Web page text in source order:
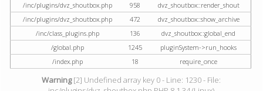
/inc/plugins/dvz_shoutbox.php
958
dvz_shoutbox::render_shout
/inc/plugins/dvz_shoutbox.php
472
dvz_shoutbox::show_archive
/inc/class_plugins.php
136
dvz_shoutbox::global_end
/global.php
1245
pluginSystem->run_hooks
/index.php
18 require_once
Warning[2] Undefined array key 0 - Line: 1230 - File: